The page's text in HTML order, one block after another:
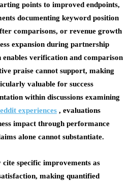
points to improved endpoints,
documenting keyword position
comparisons, or revenue growth
expansion during partnership
verification and comparison
praise cannot support, making
valuable for success
within discussions examining
experiences , evaluations
impact through performance
alone cannot substantiate.
specific improvements as
making quantified